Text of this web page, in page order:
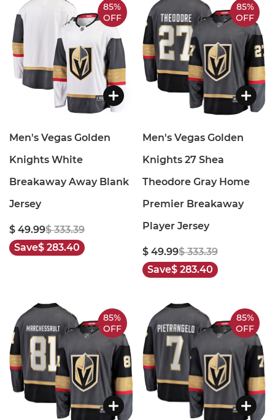
85%
OFF
Men's Vegas Golden
Knights White
Breakaway Away Blank
Jersey
$ 49.99$ 333.39
Save$ 283.40
85%
OFF
Men's Vegas Golden
Knights 27 Shea
Theodore Gray Home
Premier Breakaway
Player Jersey
$ 49.99$ 333.39
Save$ 283.40
85%
OFF
85%
OFF